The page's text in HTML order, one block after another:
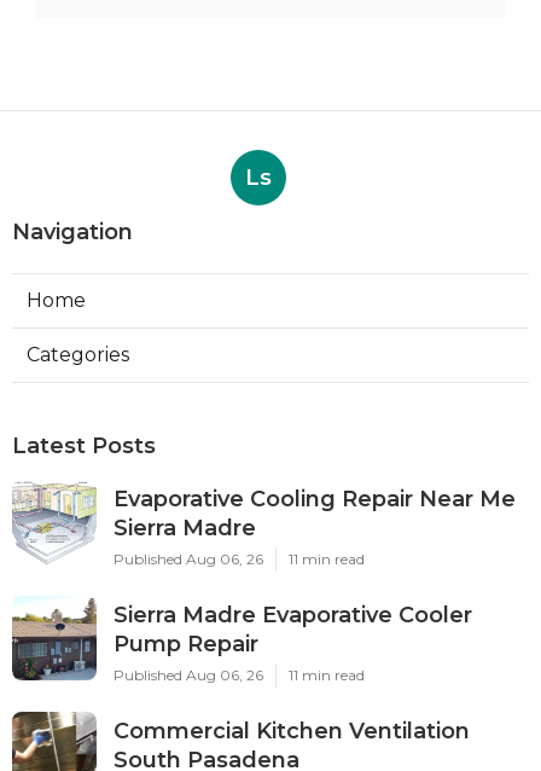
Ls
Navigation
Home
Categories
Latest Posts
Evaporative Cooling Repair Near Me
Sierra Madre
Published Aug 06, 26 11 min read
Sierra Madre Evaporative Cooler
Pump Repair
Published Aug 06, 26 11 min read
Commercial Kitchen Ventilation
South Pasadena